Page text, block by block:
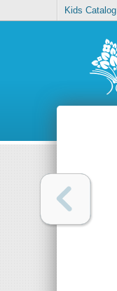
Kids Catalog